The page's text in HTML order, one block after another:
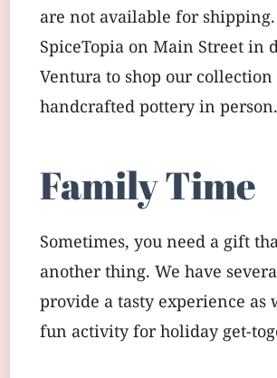
are not available for
SpiceTopia on Main Street in
Ventura to shop our
handcrafted pottery in person.
Family Time
Sometimes, you need a gift
another thing. We have
provide a tasty experience as
fun activity for holiday get-